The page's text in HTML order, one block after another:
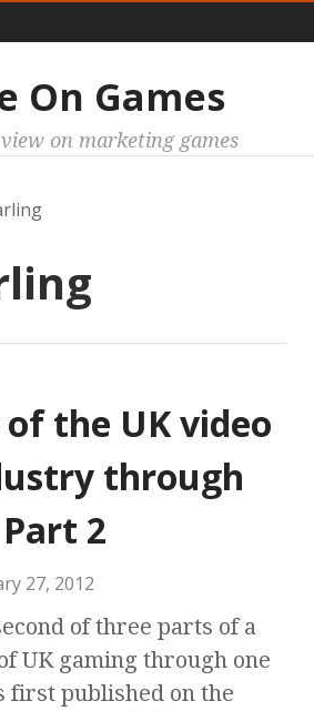
On Games
on marketing games
the UK video
through
2
27, 2012
of three parts of a
UK gaming through one
first published on the